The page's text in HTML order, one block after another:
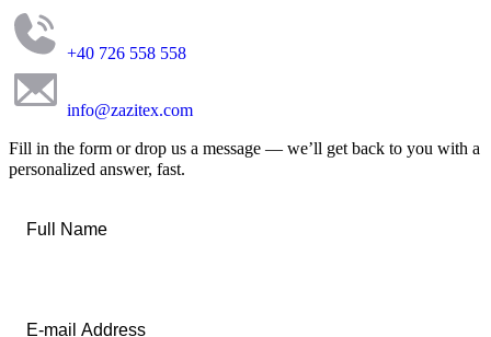
+40 726 558 558
info@zazitex.com
Fill in the form or drop us a message — we’ll get back to you with a
personalized answer, fast.
Name